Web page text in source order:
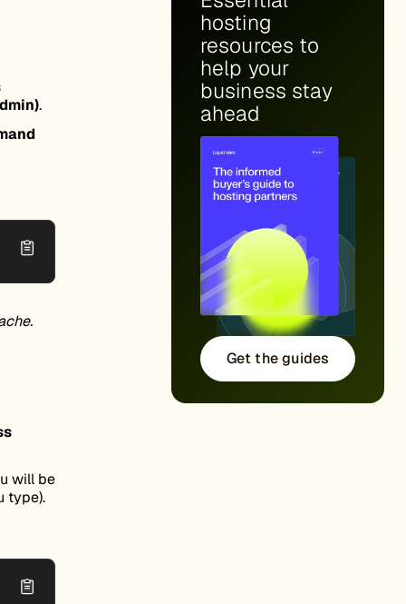
.
will be
type).
hosting
resources to
help your
business stay
ahead
Get the guides